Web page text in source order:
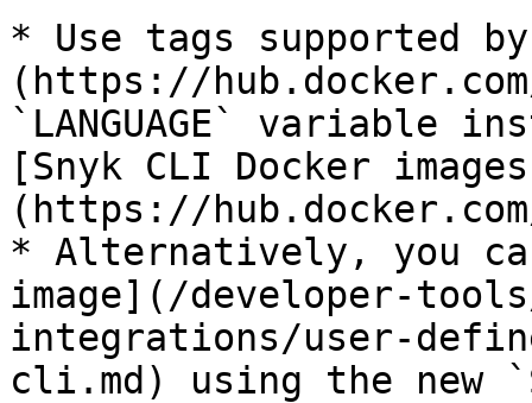
* Use tags supported
(https://
`LANGUAGE` variable
[Snyk CLI Docker
(https://
* Alternatively, you
image](/developer-
integrations/user-
cli.md) using the new